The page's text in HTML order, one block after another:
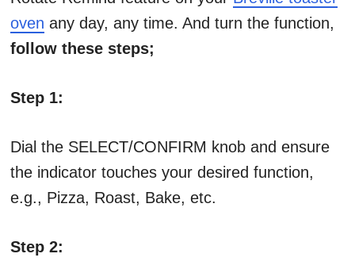
oven any day, any time. And turn the function,
follow these steps;
Step 1:
Dial the SELECT/CONFIRM knob and ensure
the indicator touches your desired function,
e.g., Pizza, Roast, Bake, etc.
Step 2: